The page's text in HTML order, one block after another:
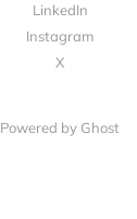
LinkedIn
Instagram
X
Powered by Ghost